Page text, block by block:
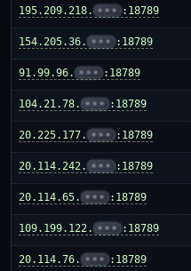
195.209.218. ••• :18789
154.205.36. ••• :18789
91.99.96. ••• :18789
104.21.78. ••• :18789
20.225.177. ••• :18789
20.114.242. ••• :18789
20.114.65. ••• :18789
109.199.122. ••• :18789
20.114.76. ••• :18789